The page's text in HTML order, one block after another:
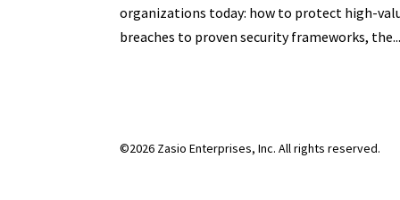
organizations today: how to protect high-
breaches to proven security frameworks, the...
©2026 Zasio Enterprises, Inc. All rights reserved.